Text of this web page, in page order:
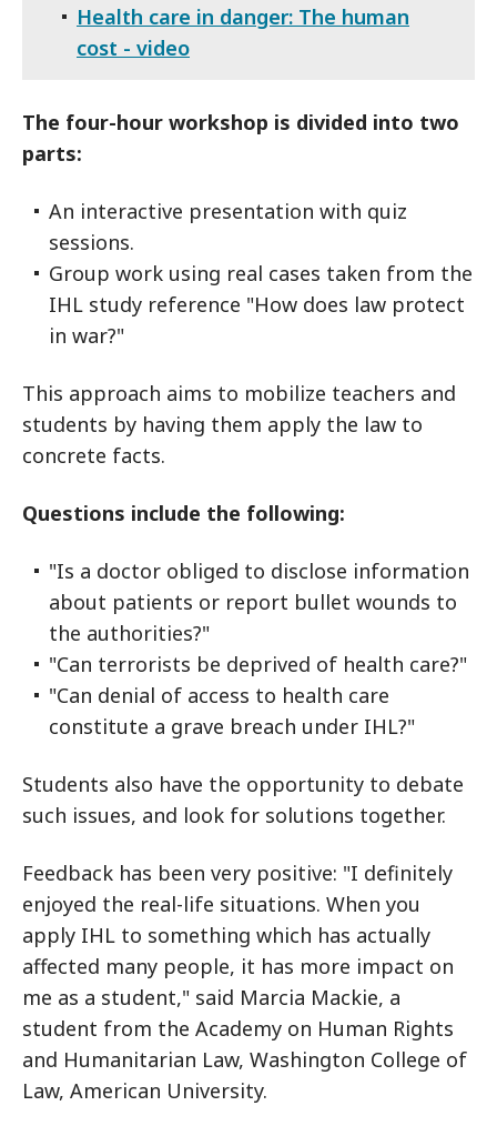
Health care in danger: The human
cost - video
The four-hour workshop is divided into two
parts:
An interactive presentation with quiz
sessions.
Group work using real cases taken from the
IHL study reference "How does law protect
in war?"
This approach aims to mobilize teachers and
students by having them apply the law to
concrete facts.
Questions include the following:
"Is a doctor obliged to disclose information
about patients or report bullet wounds to
the authorities?"
"Can terrorists be deprived of health care?"
"Can denial of access to health care
constitute a grave breach under IHL?"
Students also have the opportunity to debate
such issues, and look for solutions together.
Feedback has been very positive: "I definitely
enjoyed the real-life situations. When you
apply IHL to something which has actually
affected many people, it has more impact on
me as a student," said Marcia Mackie, a
student from the Academy on Human Rights
and Humanitarian Law, Washington College of
Law, American University.